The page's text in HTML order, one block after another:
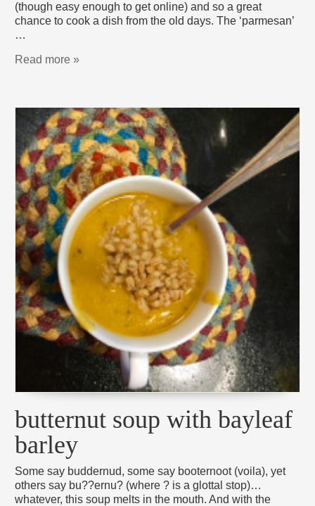
(though easy enough to get online) and so a great
chance to cook a dish from the old days. The ‘parmesan’
…
Read more »
butternut soup with bayleaf
barley
Some say buddernud, some say booternoot (voila), yet
others say bu??ernu? (where ? is a glottal stop)…
whatever, this soup melts in the mouth. And with the